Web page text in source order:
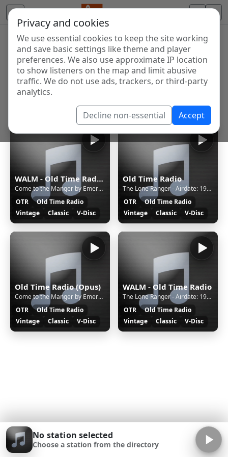
Privacy and cookies
We use essential cookies to keep the site working
and save basic settings like theme and player
preferences. We also use approximate IP location
to show listeners on the map and limit abusive
traffic. We do not use ads, trackers, or third-party
analytics.
Decline non-essential Accept
Internet Radio Directory
Discover and listen to radio stations from around the
world. Browse free Internet radio, online streams, AM
and FM stations.
WALM - Old Time Radio (Opus)
Come to the Manger by Emerald Isle Singers - Christmas Vinyl on walmradio.com
OTR
Old Time Radio
Vintage
Classic V-Disc
Old Time Radio
The Lone Ranger - Airdate: 1942-AUG-31 - Ep: 1499 Extortion Gang | OTR on walmradio.com
OTR
Old Time Radio
Vintage
Classic V-Disc
Old Time Radio (Opus)
Come to the Manger by Emerald Isle Singers - Christmas Vinyl on walmradio.com
OTR
Old Time Radio
Vintage
Classic V-Disc
WALM - Old Time Radio
The Lone Ranger - Airdate: 1942-AUG-31 - Ep: 1499 Extortion Gang | OTR on walmradio.com
OTR
Old Time Radio
Vintage
Classic V-Disc
No station selected
Choose a station from the directory